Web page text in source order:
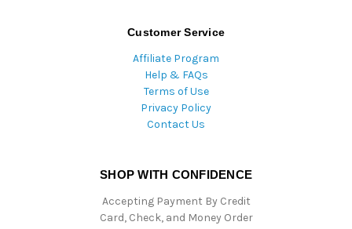
Customer Service
Affiliate Program
Help & FAQs
Terms of Use
Privacy Policy
Contact Us
SHOP WITH CONFIDENCE
Accepting Payment By Credit
Card, Check, and Money Order